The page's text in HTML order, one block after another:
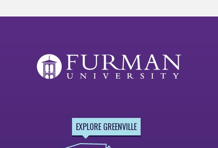
EXPLORE GREENVILLE